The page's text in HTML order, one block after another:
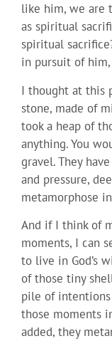
like him, we are
as spiritual
spiritual
in pursuit of
I thought at this
stone, made of
took a heap of
anything. You
gravel. They
and pressure,
metamorphose
And if I think of
moments, I can
to live in God’s
of those tiny
pile of
those moments
added, they